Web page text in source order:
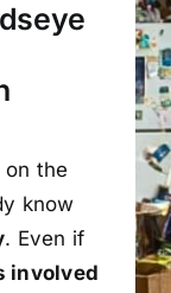
on the
know
. Even if
involved